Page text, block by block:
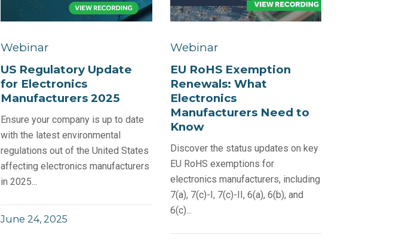
Webinar
US Regulatory Update
for Electronics
Manufacturers 2025
Ensure your company is up to date
with the latest environmental
regulations out of the United States
affecting electronics manufacturers
in 2025...
June 24, 2025
Webinar
EU RoHS Exemption
Renewals: What
Electronics
Manufacturers Need to
Know
Discover the status updates on key
EU RoHS exemptions for
electronics manufacturers, including
7(a), 7(c)-I, 7(c)-II, 6(a), 6(b), and
6(c)...